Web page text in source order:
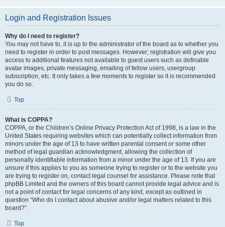
Login and Registration Issues
Why do I need to register?
You may not have to, it is up to the administrator of the board as to whether you
need to register in order to post messages. However; registration will give you
access to additional features not available to guest users such as definable
avatar images, private messaging, emailing of fellow users, usergroup
subscription, etc. It only takes a few moments to register so it is recommended
you do so.
Top
What is COPPA?
COPPA, or the Children’s Online Privacy Protection Act of 1998, is a law in the
United States requiring websites which can potentially collect information from
minors under the age of 13 to have written parental consent or some other
method of legal guardian acknowledgment, allowing the collection of
personally identifiable information from a minor under the age of 13. If you are
unsure if this applies to you as someone trying to register or to the website you
are trying to register on, contact legal counsel for assistance. Please note that
phpBB Limited and the owners of this board cannot provide legal advice and is
not a point of contact for legal concerns of any kind, except as outlined in
question “Who do I contact about abusive and/or legal matters related to this
board?”.
Top